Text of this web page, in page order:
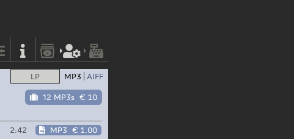
LP MP3 AIFF
12 MP3s € 10
2:42 MP3 € 1.00